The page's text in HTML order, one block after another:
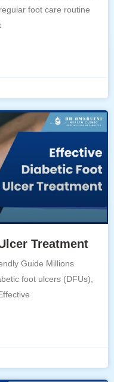
foot care routine
Treatment
Guide Millions
foot ulcers (DFUs),